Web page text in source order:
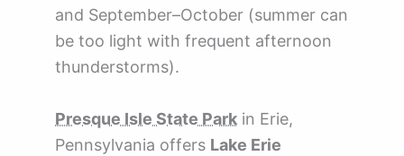
and September–October (summer can
be too light with frequent afternoon
thunderstorms).
Presque Isle State Park in Erie,
Pennsylvania offers Lake Erie